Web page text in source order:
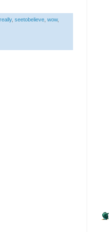
really, seetobelieve wow,